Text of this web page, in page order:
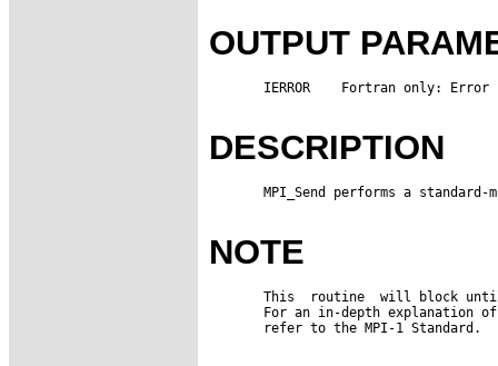
OUTPUT
IERROR    Fortran only: Error
DESCRIPTION
MPI_Send performs a standard-
NOTE
This  routine  will block
For an in-depth explanation
       refer to the MPI-1 Standard.